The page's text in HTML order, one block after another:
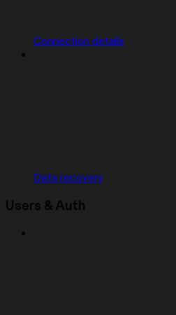
Connection details
Data recovery
Users & Auth